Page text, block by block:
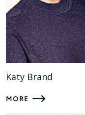
Katy Brand
MORE